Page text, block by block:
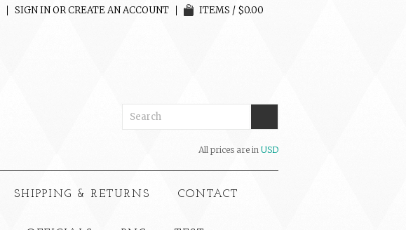
SIGN INORCREATE AN ACCOUNT ITEMS / $0.00
All prices are in USD
SHIPPING & RETURNS CONTACT